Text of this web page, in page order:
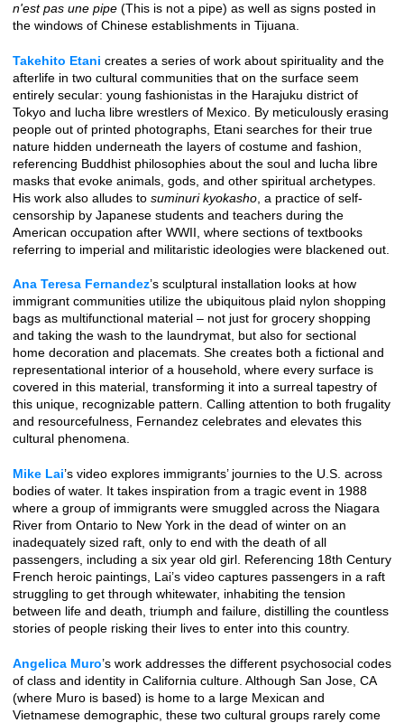
n'est pas une pipe (This is not a pipe) as well as signs posted in
the windows of Chinese establishments in Tijuana.
Takehito Etani creates a series of work about spirituality and the
afterlife in two cultural communities that on the surface seem
entirely secular: young fashionistas in the Harajuku district of
Tokyo and lucha libre wrestlers of Mexico. By meticulously erasing
people out of printed photographs, Etani searches for their true
nature hidden underneath the layers of costume and fashion,
referencing Buddhist philosophies about the soul and lucha libre
masks that evoke animals, gods, and other spiritual archetypes.
His work also alludes to suminuri kyokasho , a practice of self-
censorship by Japanese students and teachers during the
American occupation after WWII, where sections of textbooks
referring to imperial and militaristic ideologies were blackened out.
Ana Teresa Fernandez’s sculptural installation looks at how
immigrant communities utilize the ubiquitous plaid nylon shopping
bags as multifunctional material – not just for grocery shopping
and taking the wash to the laundrymat, but also for sectional
home decoration and placemats. She creates both a fictional and
representational interior of a household, where every surface is
covered in this material, transforming it into a surreal tapestry of
this unique, recognizable pattern. Calling attention to both frugality
and resourcefulness, Fernandez celebrates and elevates this
cultural phenomena.
Mike Lai’s video explores immigrants’ journies to the U.S. across
bodies of water. It takes inspiration from a tragic event in 1988
where a group of immigrants were smuggled across the Niagara
River from Ontario to New York in the dead of winter on an
inadequately sized raft, only to end with the death of all
passengers, including a six year old girl. Referencing 18th Century
French heroic paintings, Lai’s video captures passengers in a raft
struggling to get through whitewater, inhabiting the tension
between life and death, triumph and failure, distilling the countless
stories of people risking their lives to enter into this country.
Angelica Muro’s work addresses the different psychosocial codes
of class and identity in California culture. Although San Jose, CA
(where Muro is based) is home to a large Mexican and
Vietnamese demographic, these two cultural groups rarely come